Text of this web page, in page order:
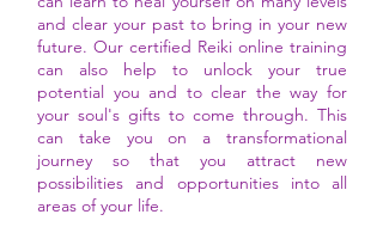
and clear your past to bring in your new
future. Our certified Reiki online training
can also help to unlock your true
potential you and to clear the way for
your soul's gifts to come through. This
can take you on a transformational
journey so that you attract new
possibilities and opportunities into all
areas of your life.